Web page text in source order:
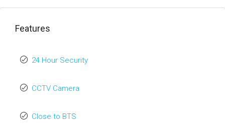
Features
24 Hour Security
CCTV Camera
Close to BTS